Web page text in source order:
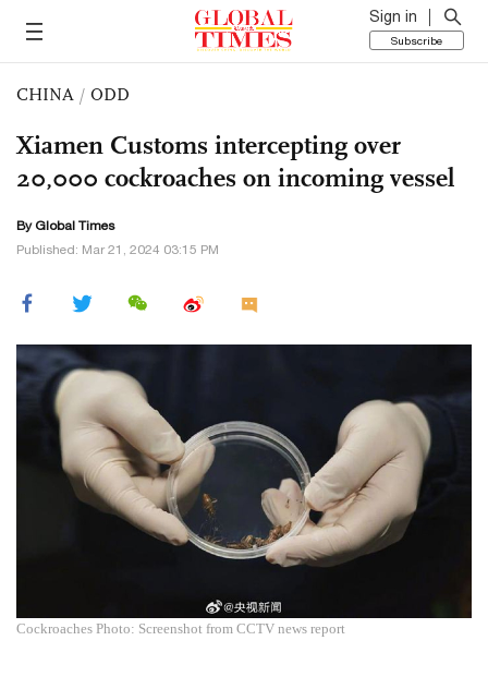
Sign in
Subscribe
CHINA / ODD
Xiamen Customs intercepting over
20,000 cockroaches on incoming vessel
By Global Times
Published: Mar 21, 2024 03:15 PM
Cockroaches Photo: Screenshot from CCTV news report